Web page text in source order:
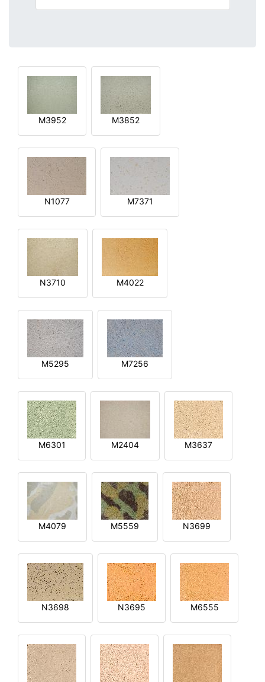
M3952 M3852
N1077 M7371
N3710 M4022
M5295 M7256
M6301 M2404 M3637
M4079 M5559 N3699
N3698 N3695 M6555